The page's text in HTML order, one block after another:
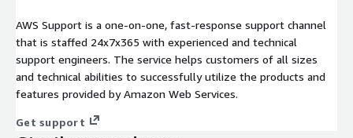
AWS Support is a one-on-one, fast-response support channel
that is staffed 24x7x365 with experienced and technical
support engineers. The service helps customers of all sizes
and technical abilities to successfully utilize the products and
features provided by Amazon Web Services.
Get support